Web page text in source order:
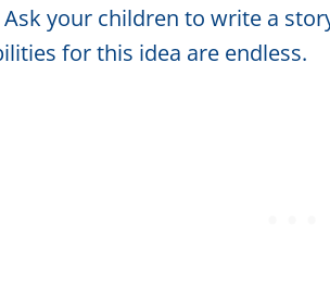
your children to write a
for this idea are endless.